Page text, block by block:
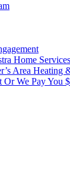
Home Services
Area Heating
Or We Pay You